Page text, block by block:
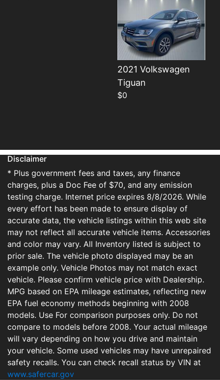
2021 Volkswagen
Tiguan
$0
Disclaimer
* Plus government fees and taxes, any finance
charges, plus a Doc Fee of $70, and any emission
testing charge. Internet price expires 8/8/2026. While
every effort has been made to ensure display of
accurate data, the vehicle listings within this web site
may not reflect all accurate vehicle items. Accessories
and color may vary. All Inventory listed is subject to
prior sale. The vehicle photo displayed may be an
example only. Vehicle Photos may not match exact
vehicle. Please confirm vehicle price with Dealership.
MPG based on EPA mileage estimates, reflecting new
EPA fuel economy methods beginning with 2008
models. Use For comparison purposes only. Do not
compare to models before 2008. Your actual mileage
will vary depending on how you drive and maintain
your vehicle. Some used vehicles may have unrepaired
safety recalls. You can check recall status by VIN at
www.safercar.gov